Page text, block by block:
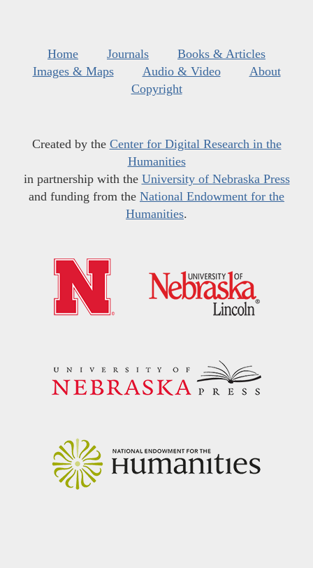
Home Journals
Books & Articles
Images & Maps
Audio & Video
About
Copyright
Created by the Center for Digital Research in the
Humanities
in partnership with the University of Nebraska Press
and funding from the National Endowment for the
Humanities.